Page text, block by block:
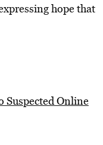
hope that
Suspected Online